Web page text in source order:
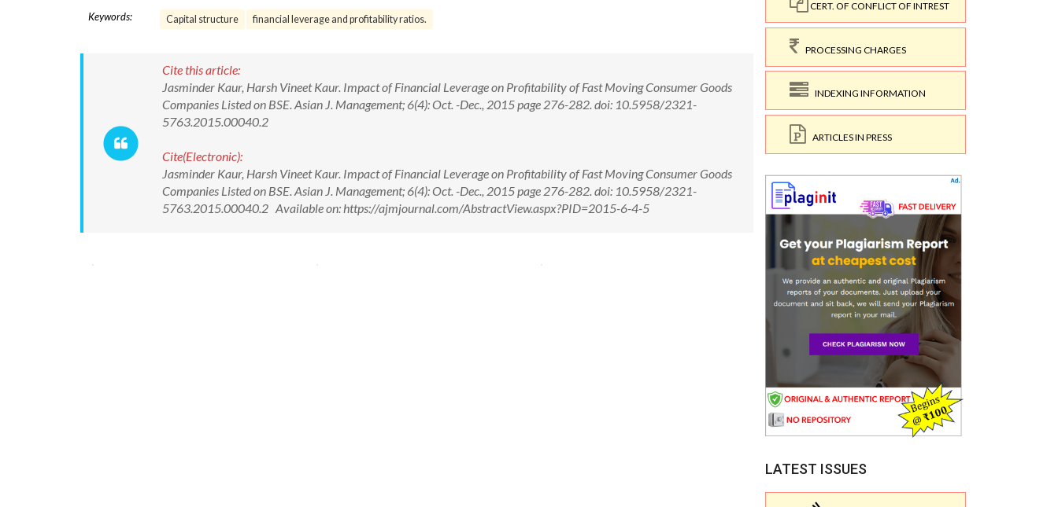
Keywords: Capital structure financial leverage and profitability ratios.
Cite this article:
Jasminder Kaur, Harsh Vineet Kaur. Impact of Financial Leverage on Profitability of Fast Moving Consumer Goods
Companies Listed on BSE. Asian J. Management; 6(4): Oct. -Dec., 2015 page 276-282. doi: 10.5958/2321-
5763.2015.00040.2
Cite(Electronic):
Jasminder Kaur, Harsh Vineet Kaur. Impact of Financial Leverage on Profitability of Fast Moving Consumer Goods
Companies Listed on BSE. Asian J. Management; 6(4): Oct. -Dec., 2015 page 276-282. doi: 10.5958/2321-
5763.2015.00040.2 Available on: https://ajmjournal.com/AbstractView.aspx?PID=2015-6-4-5
CERT. OF CONFLICT OF INTREST
PROCESSING CHARGES
INDEXING INFORMATION
ARTICLES IN PRESS
LATEST ISSUES